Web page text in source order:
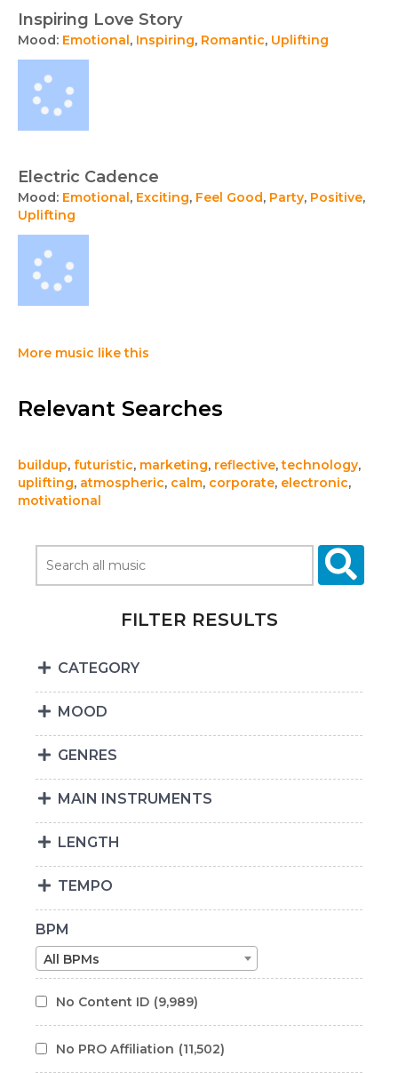
Inspiring Love Story
Mood: Emotional, Inspiring, Romantic, Uplifting
Electric Cadence
Mood: Emotional, Exciting, Feel Good, Party, Positive,
Uplifting
More music like this
Relevant Searches
buildup, futuristic, marketing, reflective,technology,
uplifting, atmospheric, calm, corporate, electronic,
motivational
FILTER RESULTS
CATEGORY
MOOD
GENRES
MAIN INSTRUMENTS
LENGTH
TEMPO
BPM
All BPMs
No Content ID (9,989)
No PRO Affiliation (11,502)